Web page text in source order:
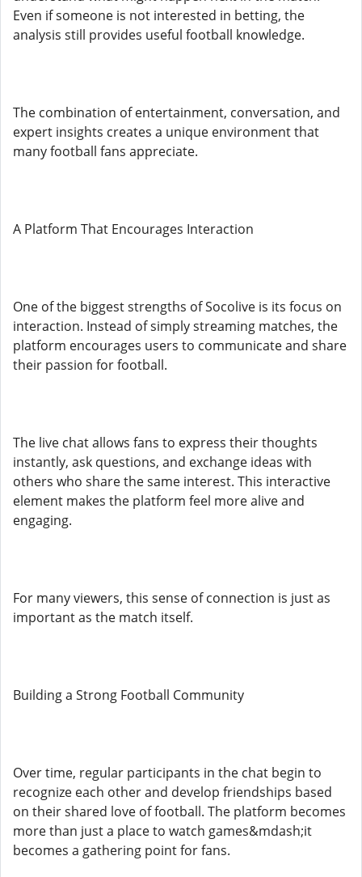
Even if someone is not interested in betting, the
analysis still provides useful football knowledge.
The combination of entertainment, conversation, and
expert insights creates a unique environment that
many football fans appreciate.
A Platform That Encourages Interaction
One of the biggest strengths of Socolive is its focus on
interaction. Instead of simply streaming matches, the
platform encourages users to communicate and share
their passion for football.
The live chat allows fans to express their thoughts
instantly, ask questions, and exchange ideas with
others who share the same interest. This interactive
element makes the platform feel more alive and
engaging.
For many viewers, this sense of connection is just as
important as the match itself.
Building a Strong Football Community
Over time, regular participants in the chat begin to
recognize each other and develop friendships based
on their shared love of football. The platform becomes
more than just a place to watch games&mdash;it
becomes a gathering point for fans.